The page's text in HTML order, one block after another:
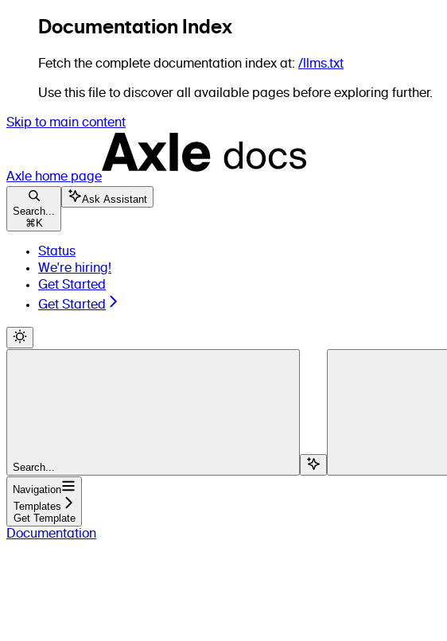
Documentation Index
Fetch the complete documentation index at: /llms.txt
Use this file to discover all available pages before exploring further.
Skip to main content
Axle home page
Search...
⌘ K
Ask Assistant
Status
We're hiring!
Get Started
Get Started
Search...
Navigation
Templates
Get Template
Documentation